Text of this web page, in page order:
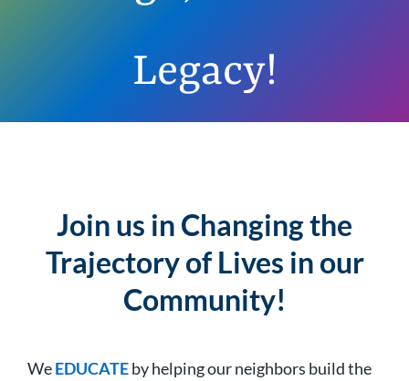
Legacy!
Join us in Changing the
Trajectory of Lives in our
Community!
WeEDUCATEby helping our neighbors build the